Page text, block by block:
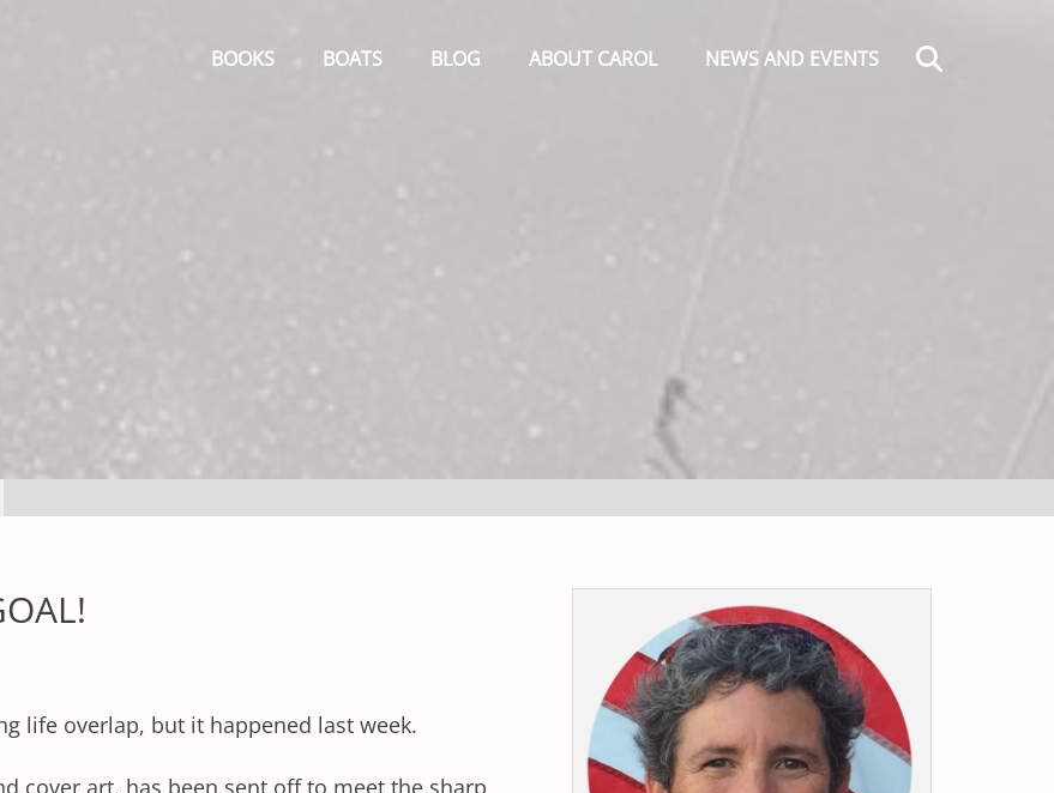
Menu
BOOKS BOATS BLOG ABOUT CAROL NEWS AND EVENTS
life overlap, but it happened last week.
cover art, has been sent off to meet the sharp